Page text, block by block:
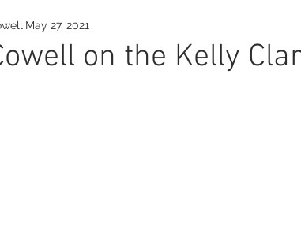
Act December 10
on the Kelly
May 27, 2021